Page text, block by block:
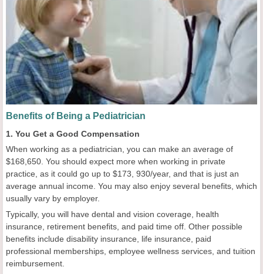
Benefits of Being a Pediatrician
1. You Get a Good Compensation
When working as a pediatrician, you can make an average of
$168,650. You should expect more when working in private
practice, as it could go up to $173, 930/year, and that is just an
average annual income. You may also enjoy several benefits, which
usually vary by employer.
Typically, you will have dental and vision coverage, health
insurance, retirement benefits, and paid time off. Other possible
benefits include disability insurance, life insurance, paid
professional memberships, employee wellness services, and tuition
reimbursement.